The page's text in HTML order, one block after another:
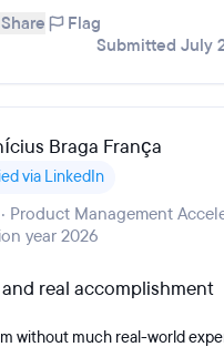
Share
Flag
Submitted July
Braga França
via LinkedIn
Product Management
year 2026
real accomplishment
without much real-world